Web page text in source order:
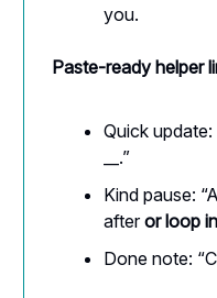
you.
Paste-ready helper
Quick
__.”
Kind pause:
afteror loop in
Done note: